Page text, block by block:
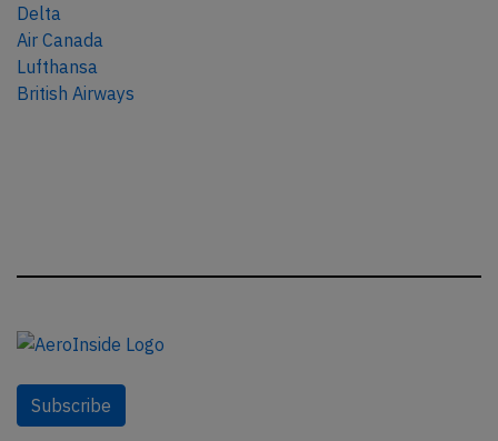
Delta
Air Canada
Lufthansa
British Airways
Subscribe